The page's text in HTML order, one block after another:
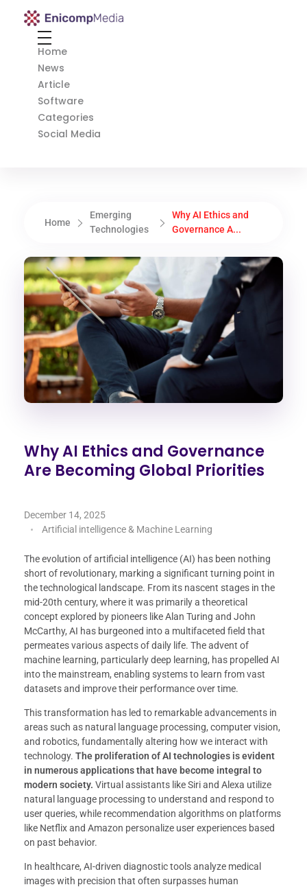
Enicomp Media
Home
News
Article
Software
Categories
Social Media
Home
Emerging
Technologies
Why AI Ethics and
Governance A...
Why AI Ethics and Governance
Are Becoming Global Priorities
December 14, 2025
Artificial intelligence & Machine Learning
The evolution of artificial intelligence (AI) has been nothing
short of revolutionary, marking a significant turning point in
the technological landscape. From its nascent stages in the
mid-20th century, where it was primarily a theoretical
concept explored by pioneers like Alan Turing and John
McCarthy, AI has burgeoned into a multifaceted field that
permeates various aspects of daily life. The advent of
machine learning, particularly deep learning, has propelled AI
into the mainstream, enabling systems to learn from vast
datasets and improve their performance over time.
This transformation has led to remarkable advancements in
areas such as natural language processing, computer vision,
and robotics, fundamentally altering how we interact with
technology. The proliferation of AI technologies is evident
in numerous applications that have become integral to
modern society. Virtual assistants like Siri and Alexa utilize
natural language processing to understand and respond to
user queries, while recommendation algorithms on platforms
like Netflix and Amazon personalize user experiences based
on past behavior.
In healthcare, AI-driven diagnostic tools analyze medical
images with precision that often surpasses human